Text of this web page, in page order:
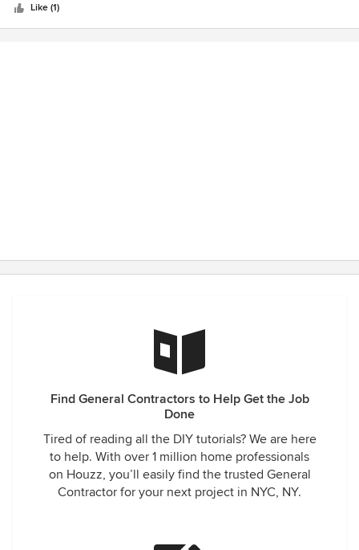
Like (1)
Find General Contractors to Help Get the Job
Done
Tired of reading all the DIY tutorials? We are here
to help. With over 1 million home professionals
on Houzz, you’ll easily find the trusted General
Contractor for your next project in NYC, NY.